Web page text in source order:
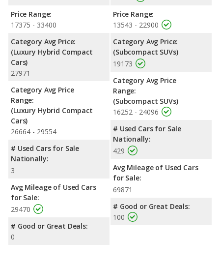
Price Range:
17375 - 33400
Category Avg Price:
(Luxury Hybrid Compact
Cars)
27971
Category Avg Price
Range:
(Luxury Hybrid Compact
Cars)
26664 - 29554
# Used Cars for Sale
Nationally:
3
Avg Mileage of Used Cars
for Sale:
29470
# Good or Great Deals:
0
Price Range:
13543 - 22900
Category Avg Price:
(Subcompact SUVs)
19173
Category Avg Price
Range:
(Subcompact SUVs)
16252 - 24096
# Used Cars for Sale
Nationally:
429
Avg Mileage of Used Cars
for Sale:
69871
# Good or Great Deals:
100